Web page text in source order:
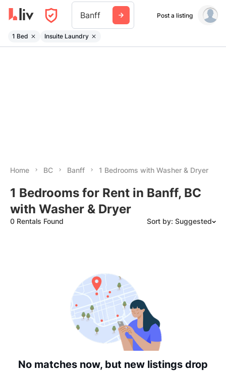
Banff Post a listing
1 Bed Insuite Laundry
Home BC Banff 1 Bedrooms with Washer & Dryer
1 Bedrooms for Rent in Banff, BC
with Washer & Dryer
0 Rentals Found Sort by: Suggested
Date: Oldest to Newest
Price: High to Low
Price: Low to High
No matches now, but new listings drop